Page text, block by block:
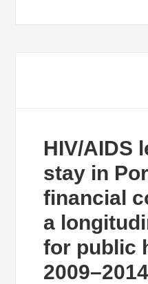
HIV/AIDS
stay in
financial
a
for public
2009–2014